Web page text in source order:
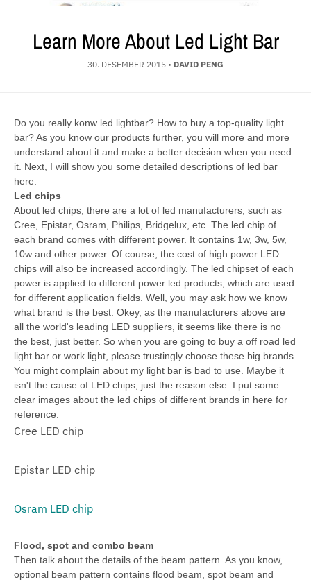
Learn More About Led Light Bar
30. DESEMBER 2015 • DAVID PENG
Do you really konw led lightbar? How to buy a top-quality light
bar? As you know our products further, you will more and more
understand about it and make a better decision when you need
it. Next, I will show you some detailed descriptions of led bar
here.
Led chips
About led chips, there are a lot of led manufacturers, such as
Cree, Epistar, Osram, Philips, Bridgelux, etc. The led chip of
each brand comes with different power. It contains 1w, 3w, 5w,
10w and other power. Of course, the cost of high power LED
chips will also be increased accordingly. The led chipset of each
power is applied to different power led products, which are used
for different application fields. Well, you may ask how we know
what brand is the best. Okey, as the manufacturers above are
all the world's leading LED suppliers, it seems like there is no
the best, just better. So when you are going to buy a off road led
light bar or work light, please trustingly choose these big brands.
You might complain about my light bar is bad to use. Maybe it
isn't the cause of LED chips, just the reason else. I put some
clear images about the led chips of different brands in here for
reference.
Cree LED chip
Epistar LED chip
Osram LED chip
Flood, spot and combo beam
Then talk about the details of the beam pattern. As you know,
optional beam pattern contains flood beam, spot beam and